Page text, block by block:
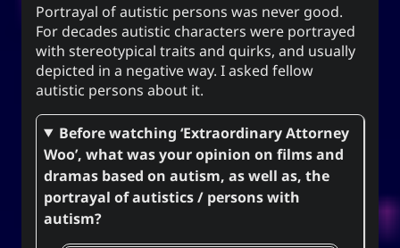
Portrayal of autistic persons was never good.
For decades autistic characters were portrayed
with stereotypical traits and quirks, and usually
depicted in a negative way. I asked fellow
autistic persons about it.
Before watching ‘Extraordinary Attorney
Woo’, what was your opinion on films and
dramas based on autism, as well as, the
portrayal of autistics / persons with
autism?
provide continuous nourishment and resources
for everyone. It can also mean to exist, an oil
(anointment(?)), and simply as “U” (you).
(ki) character means to record,
equivalent,
키
(ki), means energy, spirit, a
banner, and a period of time; and is also a suffix
used to make a gerund or an infinitive.